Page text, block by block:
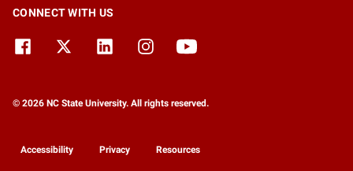
CONNECT WITH US
© 2026 NC State University. All rights reserved.
Accessibility Privacy Resources